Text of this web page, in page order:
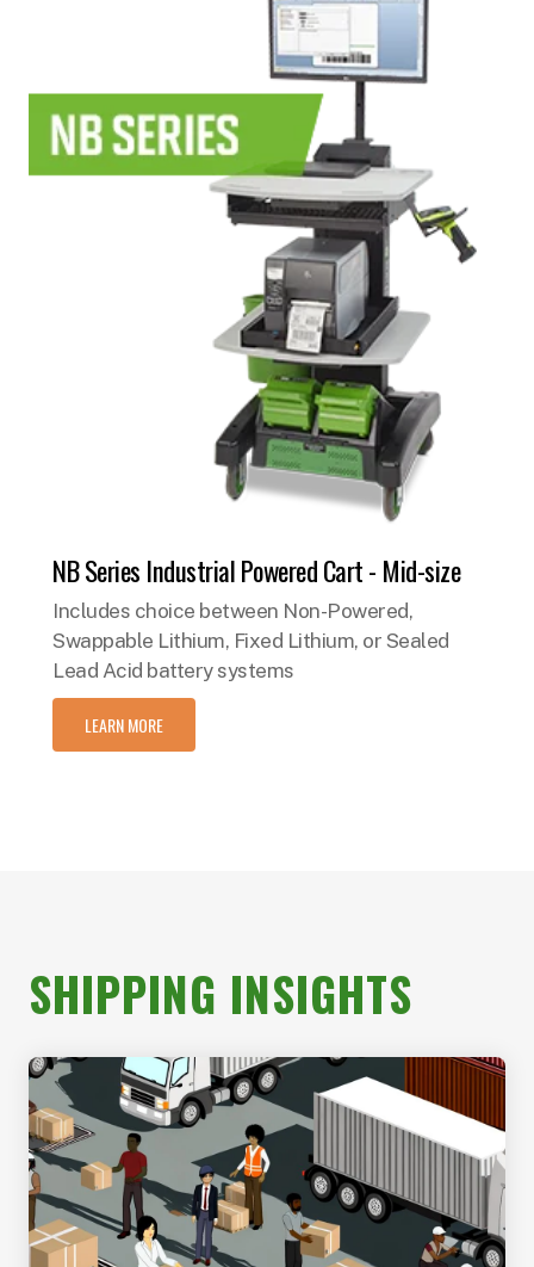
NB Series Industrial Powered Cart - Mid-size
Includes choice between Non-Powered,
Swappable Lithium, Fixed Lithium, or Sealed
Lead Acid battery systems
LEARN MORE
SHIPPING INSIGHTS